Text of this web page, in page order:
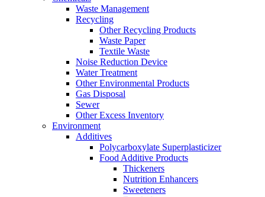
Waste Management
Recycling
Other Recycling Products
Waste Paper
Textile Waste
Noise Reduction Device
Water Treatment
Other Environmental Products
Gas Disposal
Sewer
Other Excess Inventory
Environment
Additives
Polycarboxylate Superplasticizer
Food Additive Products
Thickeners
Nutrition Enhancers
Sweeteners